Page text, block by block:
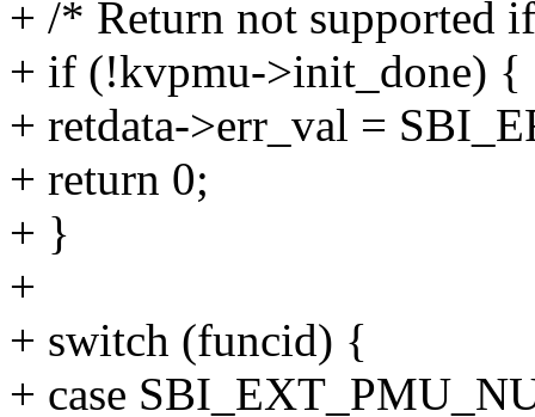
+ /* Return not supported
+ if (!kvpmu->init_done) {
+ retdata->err_val =
+ return 0;
+ }
+
+ switch (funcid) {
+ case